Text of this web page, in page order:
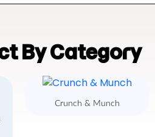
By Category
Crunch & Munch